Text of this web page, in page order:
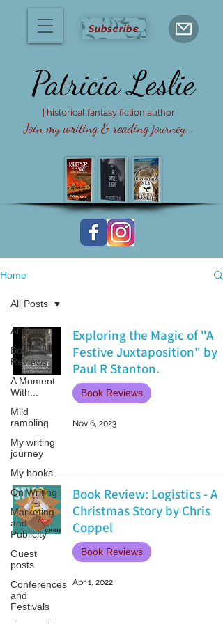
Subscribe
Join my writing & reading journey...
Patricia Leslie
| historical fantasy fiction author
Home
All Posts
Book
Reviews
A Moment
With...
Mild
rambling
My writing
journey
My books
On Writing
Marketing
and
Publicity
Guest
posts
Conferences
and
Festivals
All Posts
Exploring the Magic of "A
Festive Juxtaposition" by
Paul R Stanton.
Book Reviews
Nov 6, 2023
Book Review: Logistics - A
Christmas Story by Chris
Coppel
Book Reviews
Apr 1, 2022